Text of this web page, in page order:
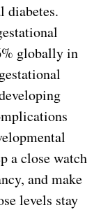
diabetes.
globally in
a close watch
and make
levels stay